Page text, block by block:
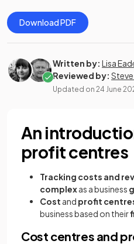
Download PDF
Written by: Lisa
Reviewed by:
Updated on 24 June
An
profit centres
Tracking costs and
complexas a business
Cost and profit
business based on their
Cost centres and